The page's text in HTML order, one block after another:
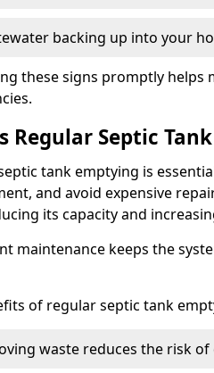
backing up into your
these signs promptly helps
Regular Septic
tank emptying is
and avoid expensive
its capacity and
maintenance keeps the
of regular septic tank
waste reduces the risk